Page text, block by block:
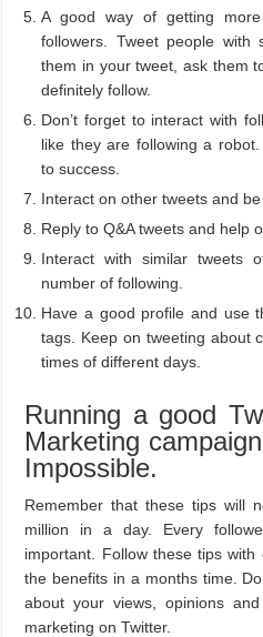
A good way of getting
followers. Tweet people with
them in your tweet, ask them
definitely follow.
Don’t forget to interact with
like they are following a
to success.
Interact on other tweets and be
Reply to Q&A tweets and help
Interact with similar tweets
number of following.
Have a good profile and use
tags. Keep on tweeting about
times of different days.
Running a good
Marketing
Impossible.
Remember that these tips will
million in a day. Every
important. Follow these tips
the benefits in a months time.
about your views, opinions
marketing on Twitter.